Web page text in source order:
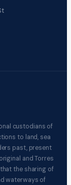
custodians of
to land, sea
past, present
and Torres
the sharing of
waterways of